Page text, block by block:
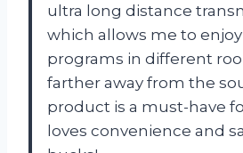
ultra long distance
which allows me to
programs in different
farther away from the
product is a must-have
loves convenience and